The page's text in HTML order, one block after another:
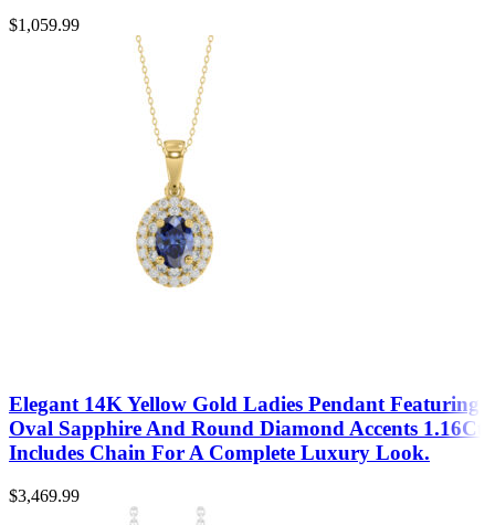
$1,059.99
Elegant 14K Yellow Gold Ladies Pendant Featuring
Oval Sapphire And Round Diamond Accents 1.16Ct
Includes Chain For A Complete Luxury Look.
$3,469.99